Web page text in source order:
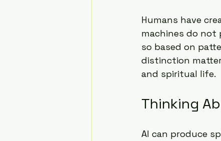
Humans have
machines do not
so based on
distinction
and spiritual life.
Thinking
AI can produce